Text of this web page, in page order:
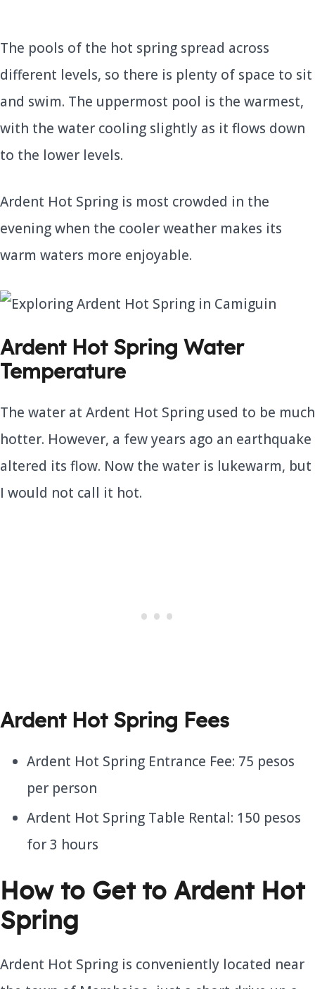
The pools of the hot spring spread across
different levels, so there is plenty of space to sit
and swim. The uppermost pool is the warmest,
with the water cooling slightly as it flows down
to the lower levels.
Ardent Hot Spring is most crowded in the
evening when the cooler weather makes its
warm waters more enjoyable.
Ardent Hot Spring Water
Temperature
The water at Ardent Hot Spring used to be much
hotter. However, a few years ago an earthquake
altered its flow. Now the water is lukewarm, but
I would not call it hot.
Ardent Hot Spring Fees
Ardent Hot Spring Entrance Fee: 75 pesos
per person
Ardent Hot Spring Table Rental: 150 pesos
for 3 hours
How to Get to Ardent Hot
Spring
Ardent Hot Spring is conveniently located near